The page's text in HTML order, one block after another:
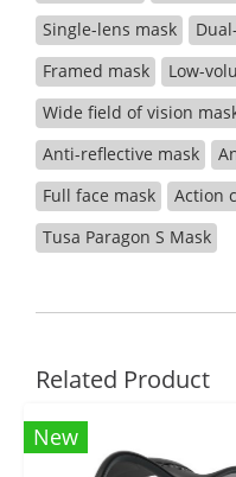
Single-lens mask
Framed mask
Low-
Wide field of vision
Anti-reflective mask
Full face mask
Action
Tusa Paragon S Mask
Related Product
New